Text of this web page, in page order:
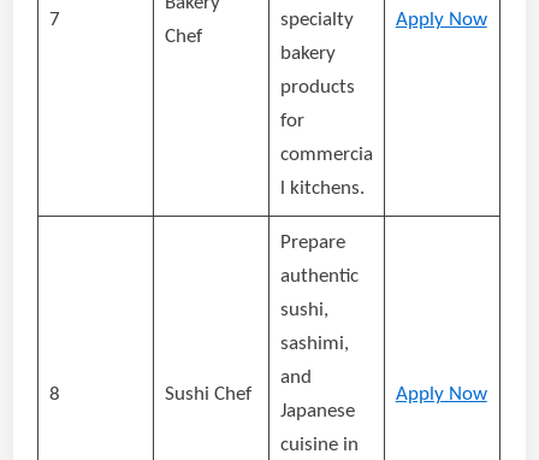
7
Chef
specialty
bakery
products
for
commercia
l kitchens.
Apply Now
8 Sushi Chef
Prepare
authentic
sushi,
sashimi,
and
Japanese
cuisine in
Apply Now